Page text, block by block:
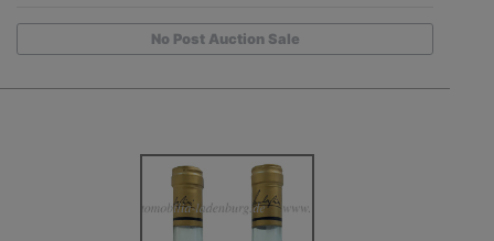
No Post Auction Sale